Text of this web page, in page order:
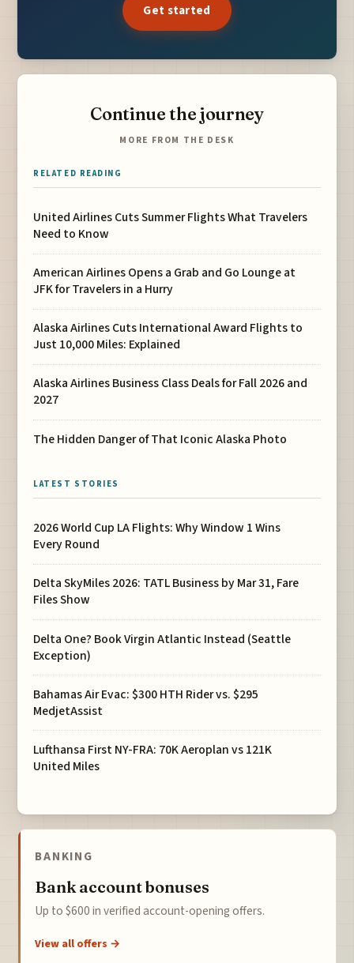
Get started
Continue the journey
MORE FROM THE DESK
RELATED READING
United Airlines Cuts Summer Flights What Travelers
Need to Know
American Airlines Opens a Grab and Go Lounge at
JFK for Travelers in a Hurry
Alaska Airlines Cuts International Award Flights to
Just 10,000 Miles: Explained
Alaska Airlines Business Class Deals for Fall 2026 and
2027
The Hidden Danger of That Iconic Alaska Photo
LATEST STORIES
2026 World Cup LA Flights: Why Window 1 Wins
Every Round
Delta SkyMiles 2026: TATL Business by Mar 31, Fare
Files Show
Delta One? Book Virgin Atlantic Instead (Seattle
Exception)
Bahamas Air Evac: $300 HTH Rider vs. $295
MedjetAssist
Lufthansa First NY-FRA: 70K Aeroplan vs 121K
United Miles
BANKING
Bank account bonuses
Up to $600 in verified account-opening offers.
View all offers →